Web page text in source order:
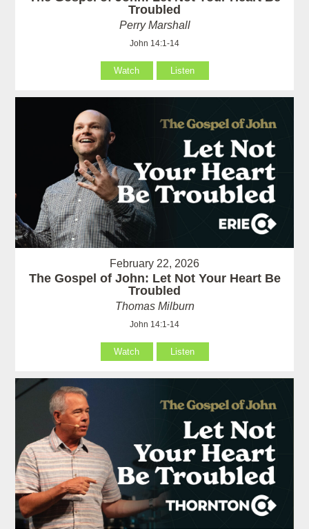
Troubled
Perry Marshall
John 14:1-14
Watch Listen
February 22, 2026
The Gospel of John: Let Not Your Heart Be
Troubled
Thomas Milburn
John 14:1-14
Watch Listen